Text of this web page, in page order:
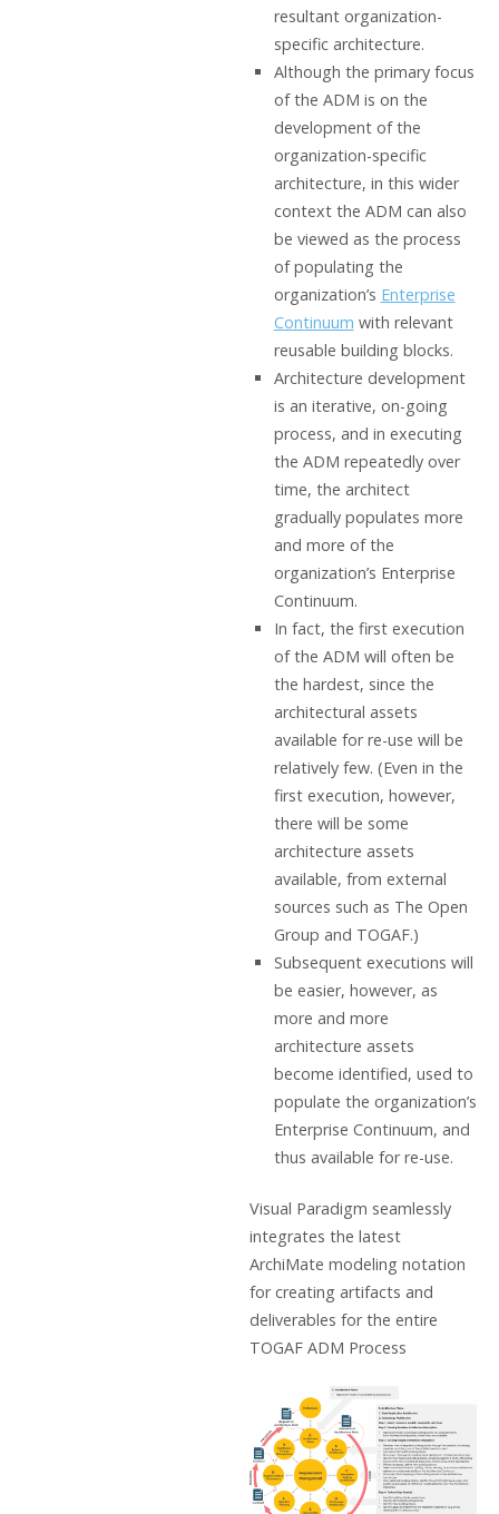
resultant organization-
specific architecture.
Although the primary focus
of the ADM is on the
development of the
organization-specific
architecture, in this wider
context the ADM can also
be viewed as the process
of populating the
organization’s Enterprise
Continuum with relevant
reusable building blocks.
Architecture development
is an iterative, on-going
process, and in executing
the ADM repeatedly over
time, the architect
gradually populates more
and more of the
organization’s Enterprise
Continuum.
In fact, the first execution
of the ADM will often be
the hardest, since the
architectural assets
available for re-use will be
relatively few. (Even in the
first execution, however,
there will be some
architecture assets
available, from external
sources such as The Open
Group and TOGAF.)
Subsequent executions will
be easier, however, as
more and more
architecture assets
become identified, used to
populate the organization’s
Enterprise Continuum, and
thus available for re-use.
Visual Paradigm seamlessly
integrates the latest
ArchiMate modeling notation
for creating artifacts and
deliverables for the entire
TOGAF ADM Process